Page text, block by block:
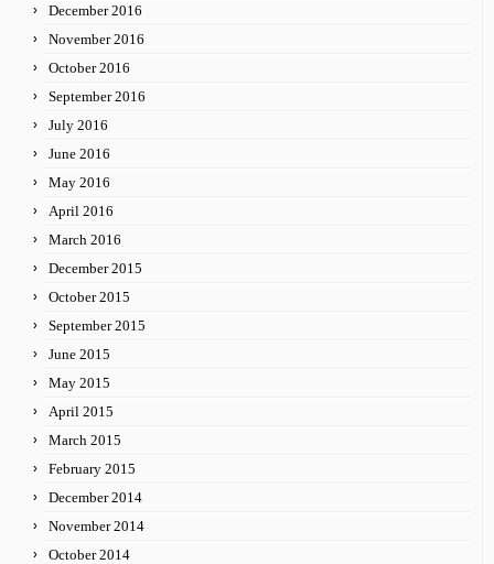
December 2016
November 2016
October 2016
September 2016
July 2016
June 2016
May 2016
April 2016
March 2016
December 2015
October 2015
September 2015
June 2015
May 2015
April 2015
March 2015
February 2015
December 2014
November 2014
October 2014